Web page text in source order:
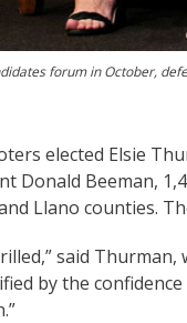
forum in October,
elected Elsie
Donald Beeman,
Llano counties.
said
by the